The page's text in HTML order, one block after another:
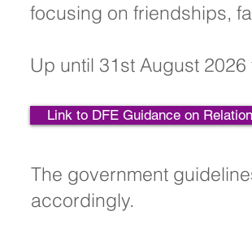
focusing on friendships,
Up until 31st August
Link to DFE Guidance on
The government
accordingly.